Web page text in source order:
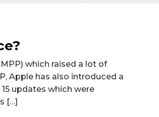
which raised a lot of
Apple has also introduced a
updates which were
[…]